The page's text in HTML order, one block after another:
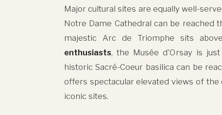
Major cultural sites are equally well-
Notre Dame Cathedral can be reached
majestic Arc de Triomphe sits
enthusiasts, the Musée d'Orsay is
historic Sacré-Coeur basilica can be
offers spectacular elevated views of
iconic sites.